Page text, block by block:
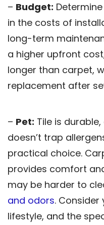
– Budget:
in the costs of
long-term
a higher upfront
longer than carpet,
replacement after
– Pet: Tile is
doesn’t trap
practical choice.
provides comfort
may be harder to
and odors. Consider
lifestyle, and the